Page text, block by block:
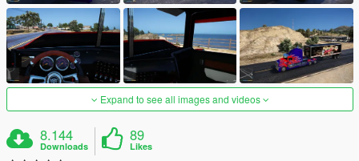
Expand to see all images and videos
8.144
Downloads
89
Likes